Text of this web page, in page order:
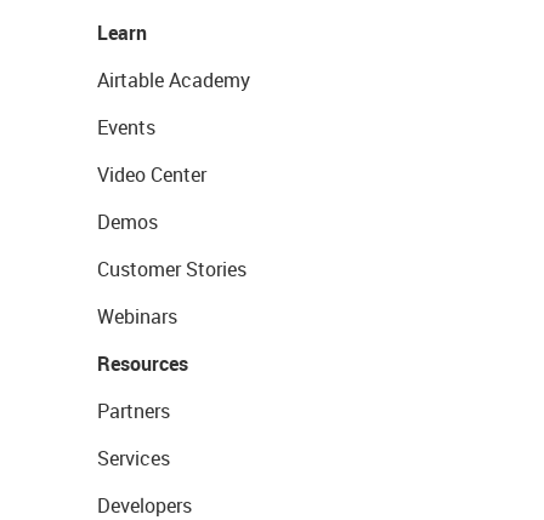
Learn
Airtable Academy
Events
Video Center
Demos
Customer Stories
Webinars
Resources
Partners
Services
Developers